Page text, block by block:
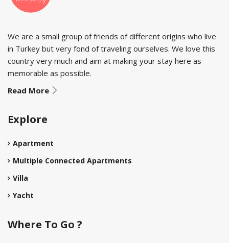
We are a small group of friends of different origins who live
in Turkey but very fond of traveling ourselves. We love this
country very much and aim at making your stay here as
memorable as possible.
Read More
Explore
Apartment
Multiple Connected Apartments
Villa
Yacht
Where To Go ?